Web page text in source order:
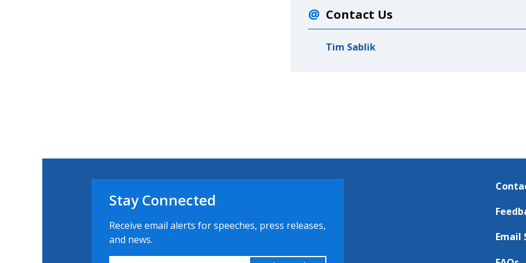
Contact Us
Tim Sablik
Stay Connected
Receive email alerts for speeches, press releases,
and news.
Email